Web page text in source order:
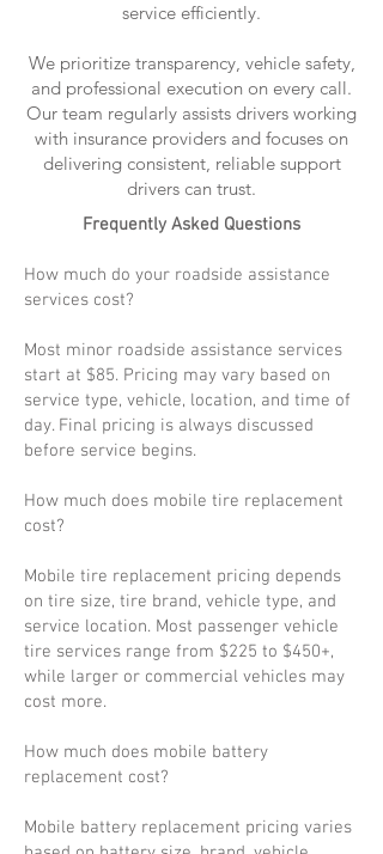
service efficiently.
We prioritize transparency, vehicle safety,
and professional execution on every call.
Our team regularly assists drivers working
with insurance providers and focuses on
delivering consistent, reliable support
drivers can trust.
Frequently Asked Questions
How much do your roadside assistance
services cost?
Most minor roadside assistance services
start at $85. Pricing may vary based on
service type, vehicle, location, and time of
day. Final pricing is always discussed
before service begins.
How much does mobile tire replacement
cost?
Mobile tire replacement pricing depends
on tire size, tire brand, vehicle type, and
service location. Most passenger vehicle
tire services range from $225 to $450+,
while larger or commercial vehicles may
cost more.
How much does mobile battery
replacement cost?
Mobile battery replacement pricing varies